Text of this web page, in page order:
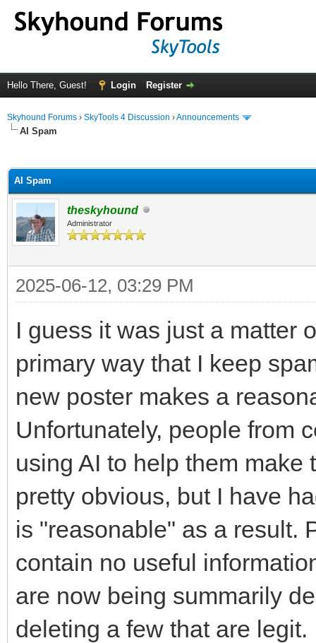
Hello There, Guest! Login Register
Skyhound Forums › SkyTools 4 Discussion ›Announcements
AI Spam
AI Spam
theskyhound
Administrator
2025-06-12, 03:29 PM
I guess it was just a matter
primary way that I keep
new poster makes a
Unfortunately, people from
using AI to help them
pretty obvious, but I have
is "reasonable" as a result.
contain no useful
are now being summarily
deleting a few that are legit.